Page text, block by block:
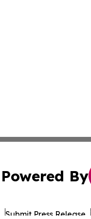
Powered By
Submit Press Release